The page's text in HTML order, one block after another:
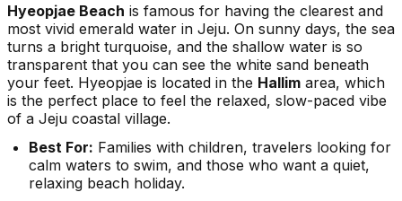
Hyeopjae Beach is famous for having the clearest and
most vivid emerald water in Jeju. On sunny days, the sea
turns a bright turquoise, and the shallow water is so
transparent that you can see the white sand beneath
your feet. Hyeopjae is located in the Hallim area, which
is the perfect place to feel the relaxed, slow-paced vibe
of a Jeju coastal village.
Best For: Families with children, travelers looking for
calm waters to swim, and those who want a quiet,
relaxing beach holiday.